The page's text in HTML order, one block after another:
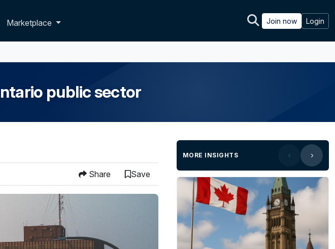
Marketplace Join now Login
public sector
Share Save
MORE INSIGHTS